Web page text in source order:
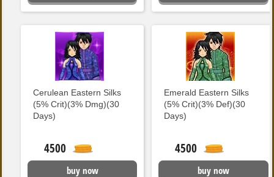
Cerulean Eastern Silks
(5% Crit)(3% Dmg)(30
Days)
4500
buy now
Emerald Eastern Silks
(5% Crit)(3% Def)(30
Days)
4500
buy now